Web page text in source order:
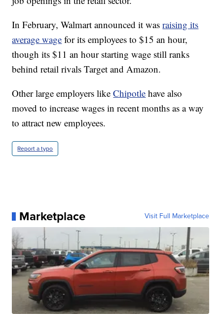
In February, Walmart announced it wasraising its
average wage for its employees to $15 an hour,
though its $11 an hour starting wage still ranks
behind retail rivals Target and Amazon.
Other large employers likeChipotle have also
moved to increase wages in recent months as a way
to attract new employees.
Report a typo
Marketplace Visit Full Marketplace